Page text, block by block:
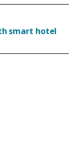
smart hotel